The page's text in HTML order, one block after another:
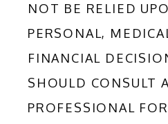
NOT BE RELIED
PERSONAL,
FINANCIAL
SHOULD CONSULT
PROFESSIONAL